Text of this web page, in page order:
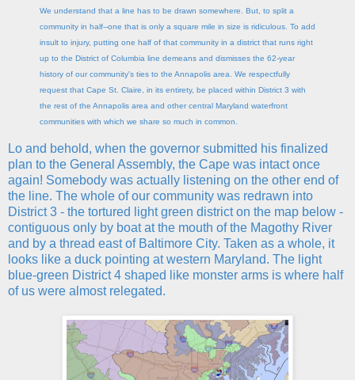
We understand that a line has to be drawn somewhere. But, to split a
community in half--one that is only a square mile in size is ridiculous. To add
insult to injury, putting one half of that community in a district that runs right
up to the District of Columbia line demeans and dismisses the 62-year
history of our community's ties to the Annapolis area. We respectfully
request that Cape St. Claire, in its entirety, be placed within District 3 with
the rest of the Annapolis area and other central Maryland waterfront
communities with which we share so much in common.
Lo and behold, when the governor submitted his finalized
plan to the General Assembly, the Cape was intact once
again! Somebody was actually listening on the other end of
the line. The whole of our community was redrawn into
District 3 - the tortured light green district on the map below -
contiguous only by boat at the mouth of the Magothy River
and by a thread east of Baltimore City. Taken as a whole, it
looks like a duck pointing at western Maryland. The light
blue-green District 4 shaped like monster arms is where half
of us were almost relegated.